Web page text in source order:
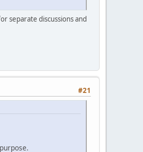
separate discussions and
#21